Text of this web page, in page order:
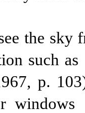
the sky
such as
p.
windows